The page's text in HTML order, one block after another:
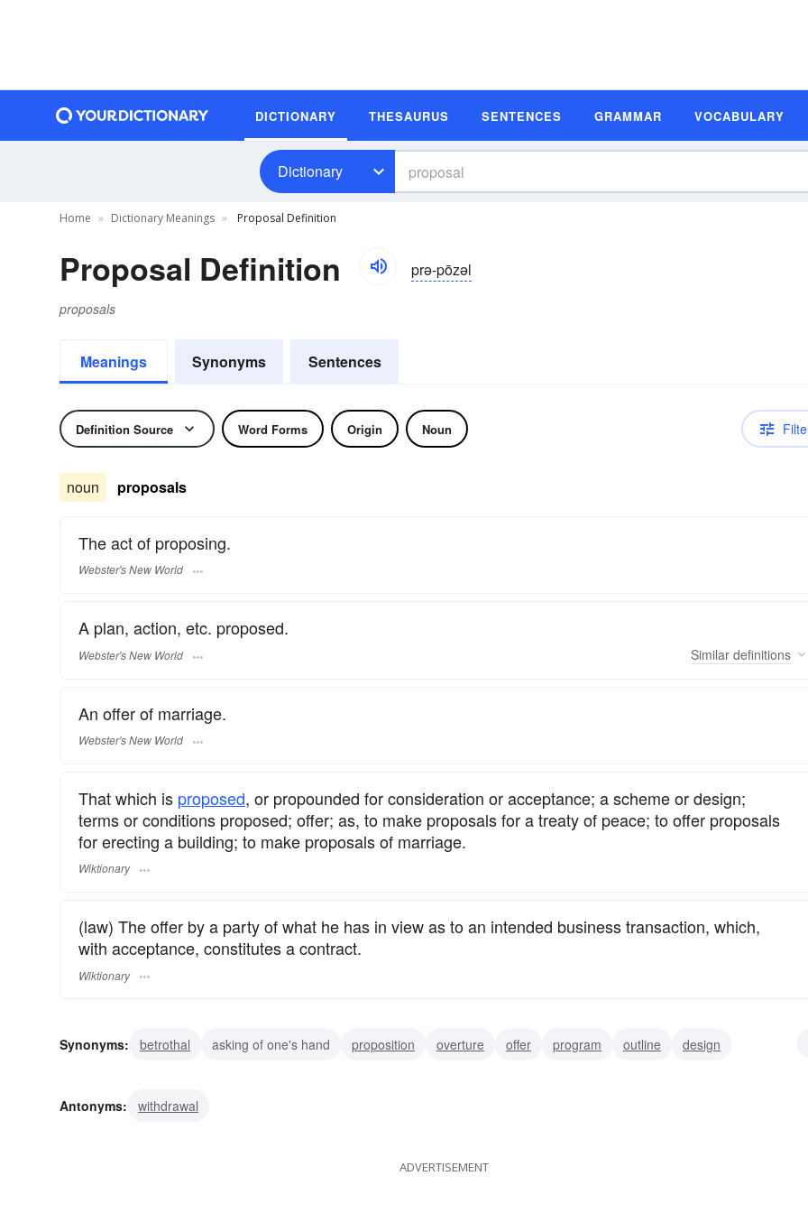
DICTIONARY THESAURUS SENTENCES GRAMMAR VOCABULARY
Dictionary
Home Dictionary Meanings Proposal Definition
Proposal Definition prə-pōzəl
proposals
Meanings Synonyms Sentences
Definition Source Word Forms Origin Noun
noun proposals
The act of proposing.
Webster's New World
A plan, action, etc. proposed.
Webster's New World Similar definitions
An offer of marriage.
Webster's New World
That which is proposed, or propounded for consideration or acceptance; a scheme or design;
terms or conditions proposed; offer; as, to make proposals for a treaty of peace; to offer proposals
for erecting a building; to make proposals of marriage.
Wiktionary
(law) The offer by a party of what he has in view as to an intended business transaction, which,
with acceptance, constitutes a contract.
Wiktionary
Synonyms: betrothal asking of one's hand proposition overture offer program outline
design
Antonyms:
withdrawal
ADVERTISEMENT